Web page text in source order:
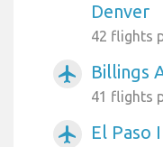
Denver
42 flights
airplanemode_active Billings
41 flights
airplanemode_active
El Paso